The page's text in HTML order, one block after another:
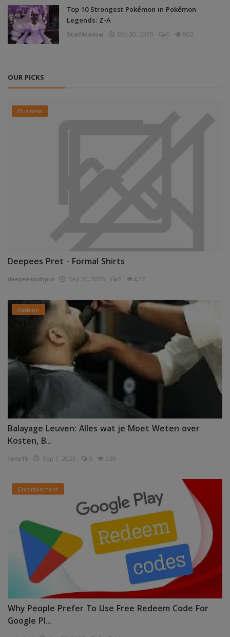
Top 10 Strongest Pokémon in Pokémon
Legends: Z-A
StarMeadow Oct 30, 2025 0 802
OUR PICKS
Business
Deepees Pret - Formal Shirts
deepeesjodhpur Sep 10, 2025 0 437
Fashion
Balayage Leuven: Alles wat je Moet Weten over
Kosten, B...
tony15 Sep 7, 2025 0 328
Entertainment
Why People Prefer To Use Free Redeem Code For
Google Pl...